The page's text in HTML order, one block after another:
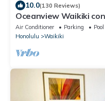
10.0(130 Reviews)
Oceanview Waikiki
RENOVATED 2025
Air Conditioner Parking
Pool
Honolulu
Waikiki